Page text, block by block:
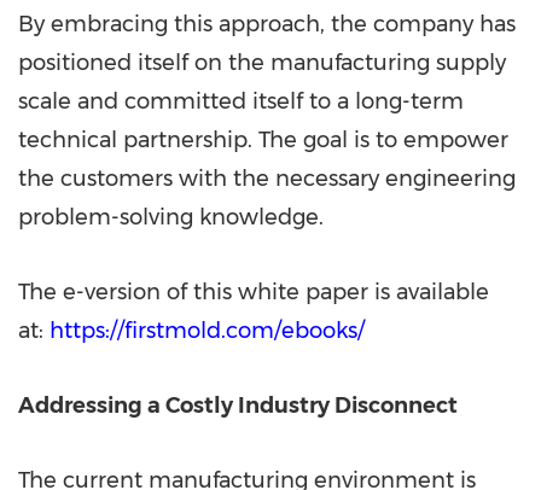
By embracing this approach, the company has
positioned itself on the manufacturing supply
scale and committed itself to a long-term
technical partnership. The goal is to empower
the customers with the necessary engineering
problem-solving knowledge.
The e-version of this white paper is available
at: https://firstmold.com/ebooks/
Addressing a Costly Industry Disconnect
The current manufacturing environment is